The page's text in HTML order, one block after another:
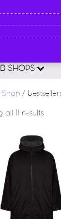
SHOPS
Shop /
all 11 results